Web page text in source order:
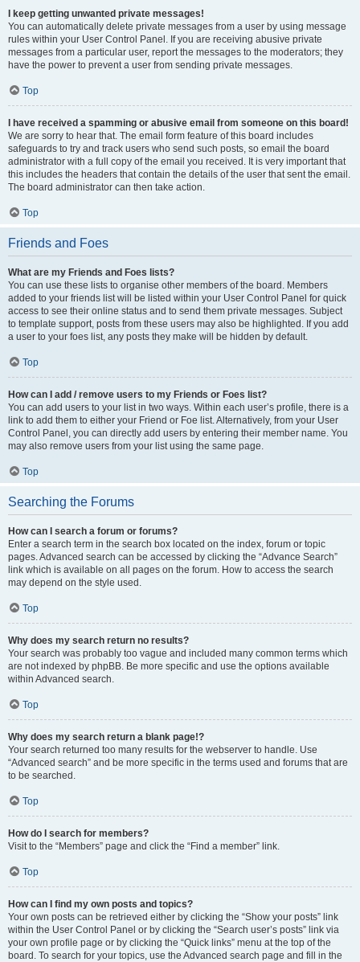
I keep getting unwanted private messages!
You can automatically delete private messages from a user by using message
rules within your User Control Panel. If you are receiving abusive private
messages from a particular user, report the messages to the moderators; they
have the power to prevent a user from sending private messages.
Top
I have received a spamming or abusive email from someone on this board!
We are sorry to hear that. The email form feature of this board includes
safeguards to try and track users who send such posts, so email the board
administrator with a full copy of the email you received. It is very important that
this includes the headers that contain the details of the user that sent the email.
The board administrator can then take action.
Top
Friends and Foes
What are my Friends and Foes lists?
You can use these lists to organise other members of the board. Members
added to your friends list will be listed within your User Control Panel for quick
access to see their online status and to send them private messages. Subject
to template support, posts from these users may also be highlighted. If you add
a user to your foes list, any posts they make will be hidden by default.
Top
How can I add / remove users to my Friends or Foes list?
You can add users to your list in two ways. Within each user’s profile, there is a
link to add them to either your Friend or Foe list. Alternatively, from your User
Control Panel, you can directly add users by entering their member name. You
may also remove users from your list using the same page.
Top
Searching the Forums
How can I search a forum or forums?
Enter a search term in the search box located on the index, forum or topic
pages. Advanced search can be accessed by clicking the “Advance Search”
link which is available on all pages on the forum. How to access the search
may depend on the style used.
Top
Why does my search return no results?
Your search was probably too vague and included many common terms which
are not indexed by phpBB. Be more specific and use the options available
within Advanced search.
Top
Why does my search return a blank page!?
Your search returned too many results for the webserver to handle. Use
“Advanced search” and be more specific in the terms used and forums that are
to be searched.
Top
How do I search for members?
Visit to the “Members” page and click the “Find a member” link.
Top
How can I find my own posts and topics?
Your own posts can be retrieved either by clicking the “Show your posts” link
within the User Control Panel or by clicking the “Search user’s posts” link via
your own profile page or by clicking the “Quick links” menu at the top of the
board. To search for your topics, use the Advanced search page and fill in the